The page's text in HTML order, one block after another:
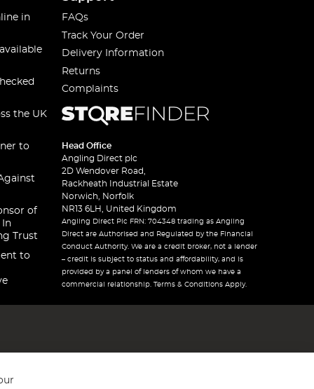
in
the UK
to
of
In
Trust
to
FAQs
Track Your Order
Delivery Information
Returns
Complaints
Head Office
Angling Direct plc
2D Wendover Road,
Rackheath Industrial Estate
Norwich, Norfolk
NR13 6LH, United Kingdom
Angling Direct Plc FRN: 704348 trading as Angling
Direct are Authorised and Regulated by the Financial
Conduct Authority. We are a credit broker, not a lender
– credit is subject to status and affordability, and is
provided by a panel of lenders of whom we have a
commercial relationship. Terms & Conditions Apply.